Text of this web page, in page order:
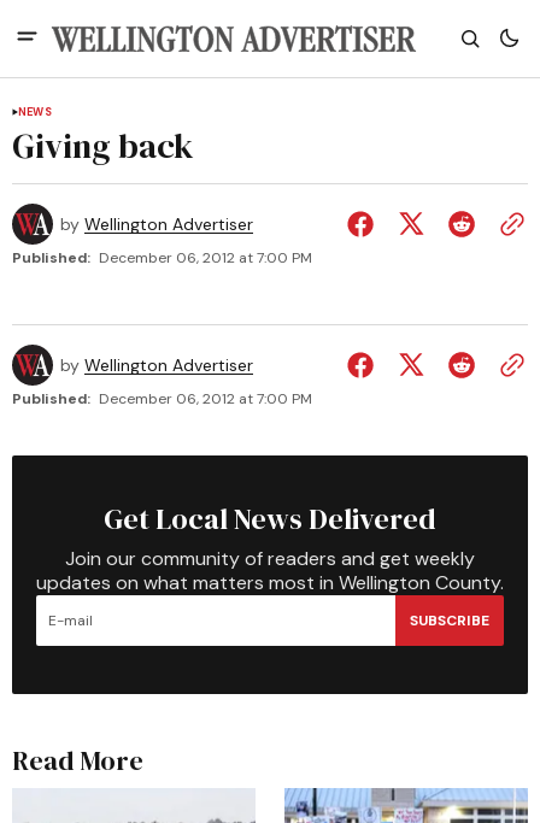
NEWS
Giving back
by Wellington Advertiser
Published: December 06, 2012 at 7:00 PM
by Wellington Advertiser
Published: December 06, 2012 at 7:00 PM
Get Local News Delivered
Join our community of readers and get weekly
updates on what matters most in Wellington County.
SUBSCRIBE
Read More